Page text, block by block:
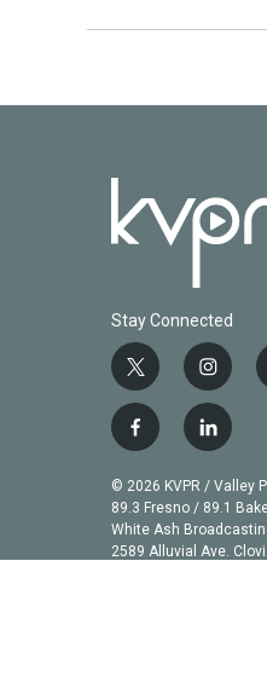
Stay Connected
t
w
i
t
t
e
r
i
n
s
t
a
g
r
a
f
c
e
b
o
l
n
k
e
d
© 2026 KVPR / Valley
89.3 Fresno / 89.1
White Ash
2589 Alluvial Ave.